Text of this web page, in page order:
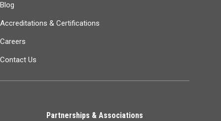
Blog
Accreditations & Certifications
Careers
Contact Us
Partnerships & Associations